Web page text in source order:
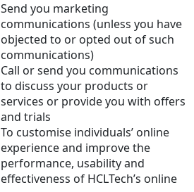
Send you marketing
communications (unless you have
objected to or opted out of such
communications)
Call or send you communications
to discuss your products or
services or provide you with offers
and trials
To customise individuals’ online
experience and improve the
performance, usability and
effectiveness of HCLTech’s online